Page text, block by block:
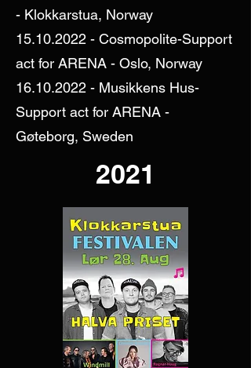
- Klokkarstua, Norway
15.10.2022 - Cosmopolite-Support
act for ARENA - Oslo, Norway
16.10.2022 - Musikkens Hus-
Support act for ARENA -
Gøteborg, Sweden
2021